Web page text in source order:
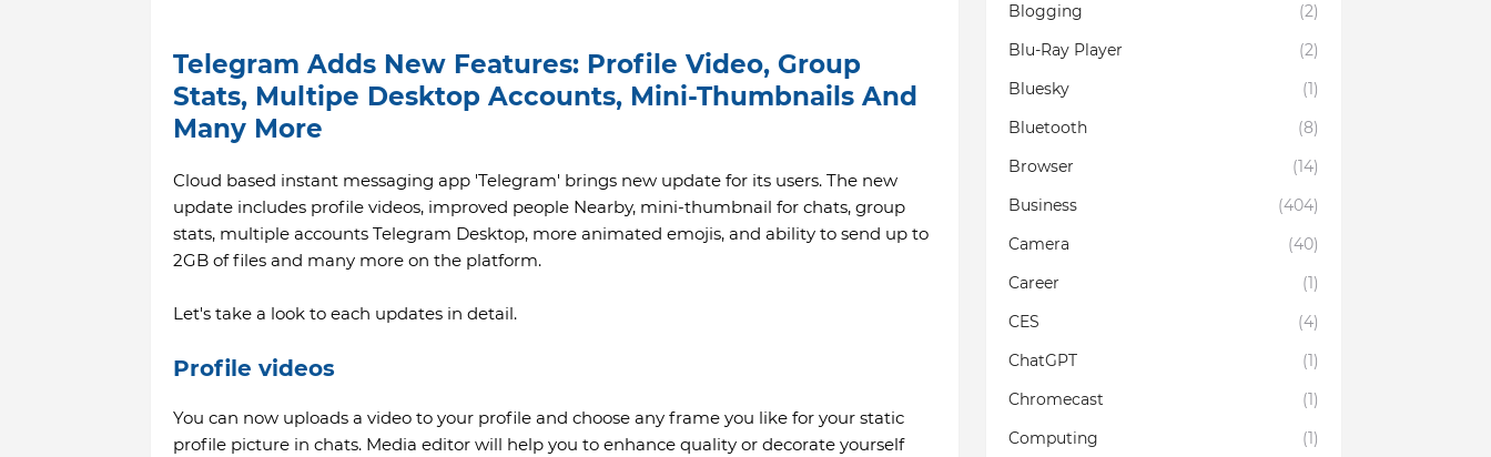
Telegram Adds New Features: Profile Video, Group
Stats, Multipe Desktop Accounts, Mini-Thumbnails And
Many More
Cloud based instant messaging app 'Telegram' brings new update for its users. The new
update includes profile videos, improved people Nearby, mini-thumbnail for chats, group
stats, multiple accounts Telegram Desktop, more animated emojis, and ability to send up to
2GB of files and many more on the platform.
Let's take a look to each updates in detail.
Profile videos
You can now uploads a video to your profile and choose any frame you like for your static
profile picture in chats. Media editor will help you to enhance quality or decorate yourself
Blogging
(2)
Blu-Ray Player
(2)
Bluesky
(1)
Bluetooth
(8)
Browser
(14)
Business
(404)
Camera
(40)
Career
(1)
CES
(4)
ChatGPT
(1)
Chromecast
(1)
Computing
(1)